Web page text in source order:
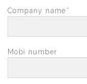
Company name*
Mobi number